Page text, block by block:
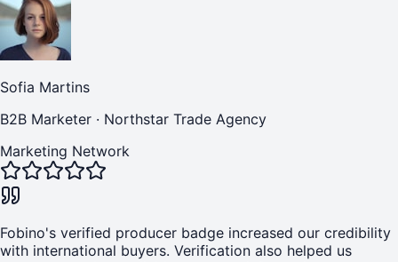
Sofia Martins
B2B Marketer · Northstar Trade Agency
Marketing Network
Fobino's verified producer badge increased our credibility
with international buyers. Verification also helped us